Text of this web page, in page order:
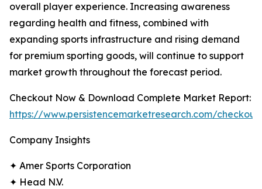
overall player experience. Increasing awareness
regarding health and fitness, combined with
expanding sports infrastructure and rising demand
for premium sporting goods, will continue to support
market growth throughout the forecast period.
Checkout Now & Download Complete Market Report:
https://www.persistencemarketresearch.com/
Company Insights
✦ Amer Sports Corporation
✦ Head N.V.